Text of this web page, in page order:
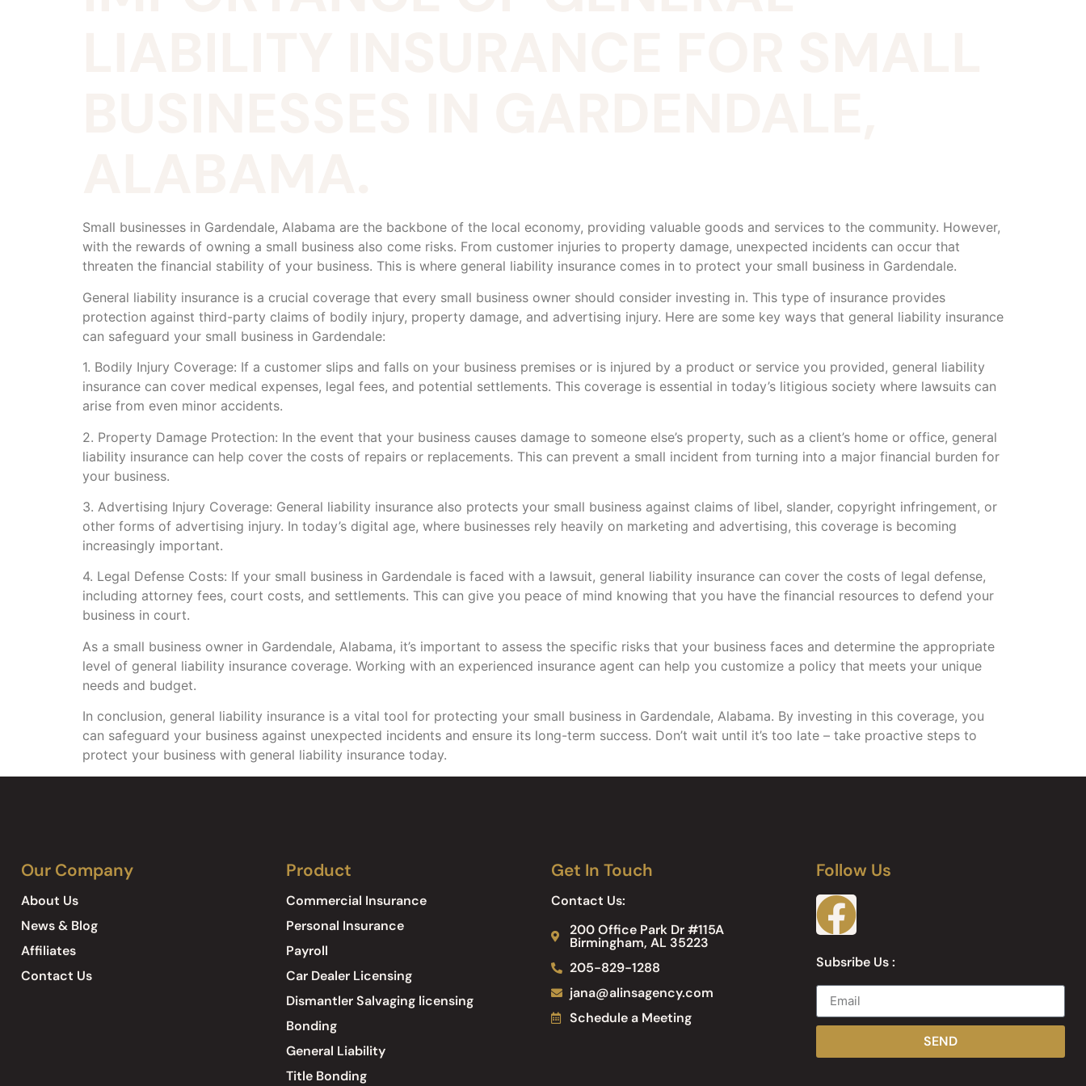
Small businesses in Gardendale, Alabama are the backbone of the local economy, providing valuable goods and services to the community. However,
with the rewards of owning a small business also come risks. From customer injuries to property damage, unexpected incidents can occur that
threaten the financial stability of your business. This is where general liability insurance comes in to protect your small business in Gardendale.
General liability insurance is a crucial coverage that every small business owner should consider investing in. This type of insurance provides
protection against third-party claims of bodily injury, property damage, and advertising injury. Here are some key ways that general liability insurance
can safeguard your small business in Gardendale:
1. Bodily Injury Coverage: If a customer slips and falls on your business premises or is injured by a product or service you provided, general liability
insurance can cover medical expenses, legal fees, and potential settlements. This coverage is essential in today’s litigious society where lawsuits can
arise from even minor accidents.
2. Property Damage Protection: In the event that your business causes damage to someone else’s property, such as a client’s home or office, general
liability insurance can help cover the costs of repairs or replacements. This can prevent a small incident from turning into a major financial burden for
your business.
3. Advertising Injury Coverage: General liability insurance also protects your small business against claims of libel, slander, copyright infringement, or
other forms of advertising injury. In today’s digital age, where businesses rely heavily on marketing and advertising, this coverage is becoming
increasingly important.
4. Legal Defense Costs: If your small business in Gardendale is faced with a lawsuit, general liability insurance can cover the costs of legal defense,
including attorney fees, court costs, and settlements. This can give you peace of mind knowing that you have the financial resources to defend your
business in court.
As a small business owner in Gardendale, Alabama, it’s important to assess the specific risks that your business faces and determine the appropriate
level of general liability insurance coverage. Working with an experienced insurance agent can help you customize a policy that meets your unique
needs and budget.
In conclusion, general liability insurance is a vital tool for protecting your small business in Gardendale, Alabama. By investing in this coverage, you
can safeguard your business against unexpected incidents and ensure its long-term success. Don’t wait until it’s too late – take proactive steps to
protect your business with general liability insurance today.
Our Company
About Us
News & Blog
Affiliates
Contact Us
Product
Commercial Insurance
Personal Insurance
Payroll
Car Dealer Licensing
Dismantler Salvaging licensing
Bonding
General Liability
Title Bonding
Get In Touch
Contact Us:
200 Office Park Dr #115A
Birmingham, AL 35223
205-829-1288
jana@alinsagency.com
Schedule a Meeting
Follow Us
Subsribe Us :
SEND